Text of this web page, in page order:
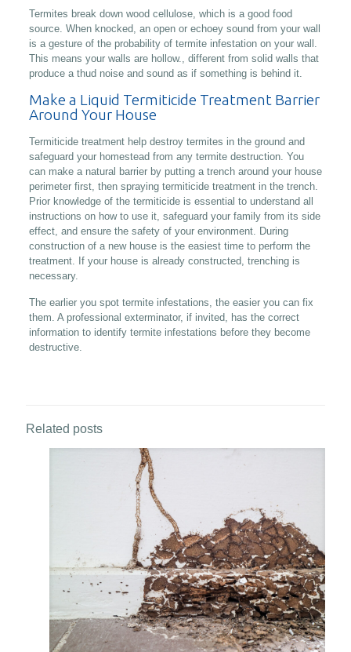
Termites break down wood cellulose, which is a good food
source. When knocked, an open or echoey sound from your wall
is a gesture of the probability of termite infestation on your wall.
This means your walls are hollow., different from solid walls that
produce a thud noise and sound as if something is behind it.
Make a Liquid Termiticide Treatment Barrier
Around Your House
Termiticide treatment help destroy termites in the ground and
safeguard your homestead from any termite destruction. You
can make a natural barrier by putting a trench around your house
perimeter first, then spraying termiticide treatment in the trench.
Prior knowledge of the termiticide is essential to understand all
instructions on how to use it, safeguard your family from its side
effect, and ensure the safety of your environment. During
construction of a new house is the easiest time to perform the
treatment. If your house is already constructed, trenching is
necessary.
The earlier you spot termite infestations, the easier you can fix
them. A professional exterminator, if invited, has the correct
information to identify termite infestations before they become
destructive.
Related posts